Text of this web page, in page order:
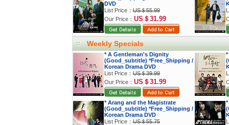
DVD
List Price：US＄55.99
Our Price： US＄31.99
Weekly Specials
* A Gentleman's Dignity
(Good_subtitle) *Free_Shipping /
Korean Drama DVD
List Price：US＄39.99
Our Price： US＄31.99
*
* Arang and the Magistrate
(Good_subtitle) *Free_Shipping /
Korean Drama DVD
List Price：US＄55.75